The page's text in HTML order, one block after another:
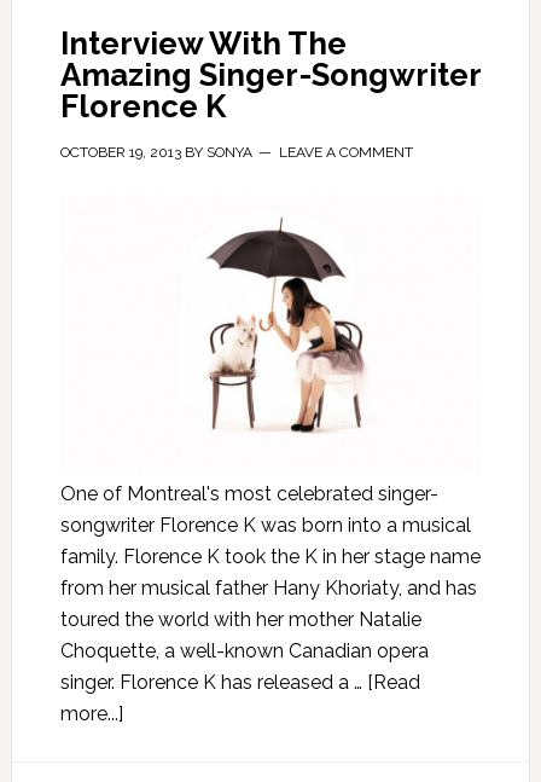
Interview With The
Amazing Singer-Songwriter
Florence K
OCTOBER 19, 2013BY SONYA LEAVE A COMMENT
One of Montreal's most celebrated singer-
songwriter Florence K was born into a musical
family. Florence K took the K in her stage name
from her musical father Hany Khoriaty, and has
toured the world with her mother Natalie
Choquette, a well-known Canadian opera
singer. Florence K has released a … [Read
more...]